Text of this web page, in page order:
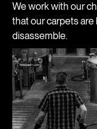
We work with our
that our carpets
disassemble.